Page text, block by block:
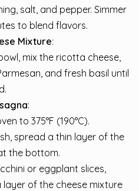
salt, and pepper. Simmer
to blend flavors.
Mixture:
mix the ricotta cheese,
and fresh basil until
:
to 375°F (190°C).
spread a thin layer of the
the bottom.
or eggplant slices,
layer of the cheese mixture